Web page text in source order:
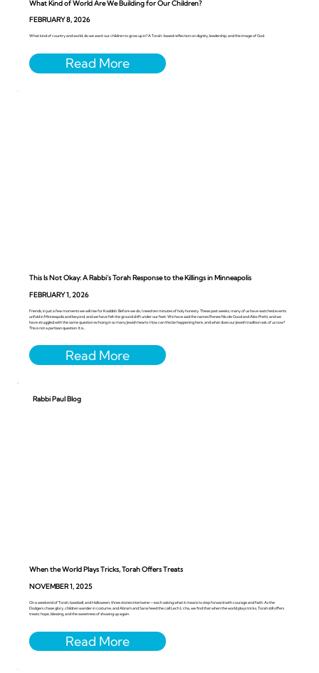
What Kind of World Are We Building for Our Children?
FEBRUARY 8, 2026
What kind of country and world, do we want our children to grow up in? A Torah-based reflection on dignity, leadership, and the image of God
This Is Not Okay: A Rabbi’s Torah Response to the Killings in Minneapolis
FEBRUARY 1, 2026
Friends, in just a few moments we will rise for Kaddish. Before we do, I need ten minutes of holy honesty. These past weeks, many of us have watched events
unfold in Minneapolis and beyond, and we have felt the ground shift under our feet. We have said the names Renee Nicole Good and Alex Pretti, and we
have struggled with the same question echoing in so many Jewish hearts: How can this be happening here, and what does our Jewish tradition ask of us now?
This is not a partisan question. It is...
Rabbi Paul Blog
When the World Plays Tricks, Torah Offers Treats
NOVEMBER 1, 2025
On a weekend of Torah, baseball, and Halloween, three stories intertwine—each asking what it means to step forward with courage and faith. As the
Dodgers chase glory, children wander in costume, and Abram and Sarai heed the call Lech L’cha, we find that when the world plays tricks, Torah still offers
treats: hope, blessing, and the sweetness of showing up again.